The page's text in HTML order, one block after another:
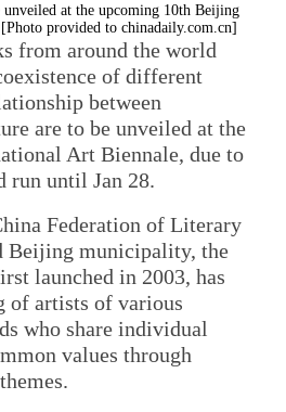
at the upcoming 10th Beijing
provided to chinadaily.com.cn]
from around the world
of different
between
are to be unveiled at the
Art Biennale, due to
run until Jan 28.
Federation of Literary
Beijing municipality, the
launched in 2003, has
of artists of various
who share individual
values through